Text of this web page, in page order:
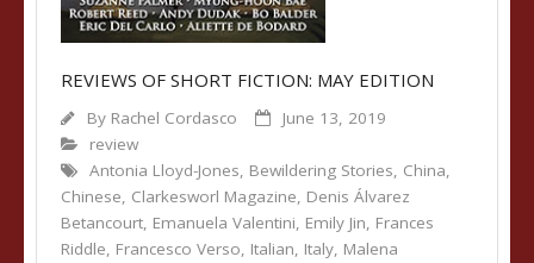
REVIEWS OF SHORT FICTION: MAY EDITION
By Rachel Cordasco
June 13, 2019
review
Antonia Lloyd-Jones, Bewildering Stories, China,
Chinese, Clarkesworl Magazine, Denis Álvarez
Betancourt, Emanuela Valentini, Emily Jin, Frances
Riddle, Francesco Verso, Italian, Italy, Malena